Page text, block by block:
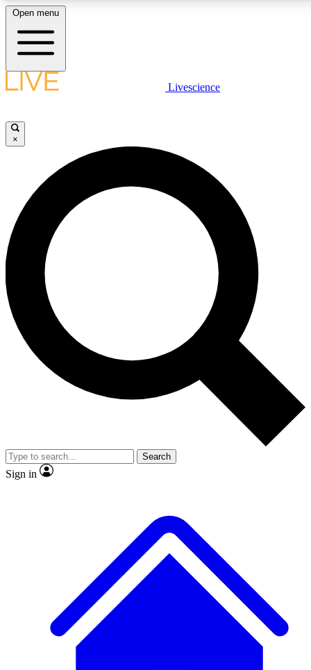
LIVE SCIENCE PLUS
JOIN FREE
LIVE SCIENCE PRO
Unlimited access to our exclusive features, expert analysis and in-depth
interviews, all ad-free
No ads, ever
Exclusive, original
reporting
video
Member-only features
Open menu
Livescience
×
Search
Sign in